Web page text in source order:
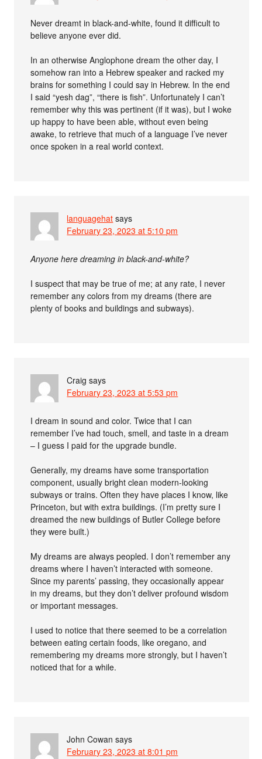
Never dreamt in black-and-white, found it difficult to
believe anyone ever did.
In an otherwise Anglophone dream the other day, I
somehow ran into a Hebrew speaker and racked my
brains for something I could say in Hebrew. In the end
I said “yesh dag”, “there is fish”. Unfortunately I can’t
remember why this was pertinent (if it was), but I woke
up happy to have been able, without even being
awake, to retrieve that much of a language I’ve never
once spoken in a real world context.
languagehat says
February 23, 2023 at 5:10 pm
Anyone here dreaming in black-and-white?
I suspect that may be true of me; at any rate, I never
remember any colors from my dreams (there are
plenty of books and buildings and subways).
Craig says
February 23, 2023 at 5:53 pm
I dream in sound and color. Twice that I can
remember I’ve had touch, smell, and taste in a dream
– I guess I paid for the upgrade bundle.
Generally, my dreams have some transportation
component, usually bright clean modern-looking
subways or trains. Often they have places I know, like
Princeton, but with extra buildings. (I’m pretty sure I
dreamed the new buildings of Butler College before
they were built.)
My dreams are always peopled. I don’t remember any
dreams where I haven’t interacted with someone.
Since my parents’ passing, they occasionally appear
in my dreams, but they don’t deliver profound wisdom
or important messages.
I used to notice that there seemed to be a correlation
between eating certain foods, like oregano, and
remembering my dreams more strongly, but I haven’t
noticed that for a while.
John Cowan says
February 23, 2023 at 8:01 pm